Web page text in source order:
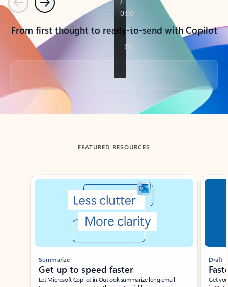
PreviousNext
From first thought to ready-to-send with Copilot
Back to tabs
FEATURED RESOURCES
Showing slide 1 of 3
Summarize
Get up to speed faster ​
Let Microsoft Copilot in Outlook summarize long email
Draft
Get